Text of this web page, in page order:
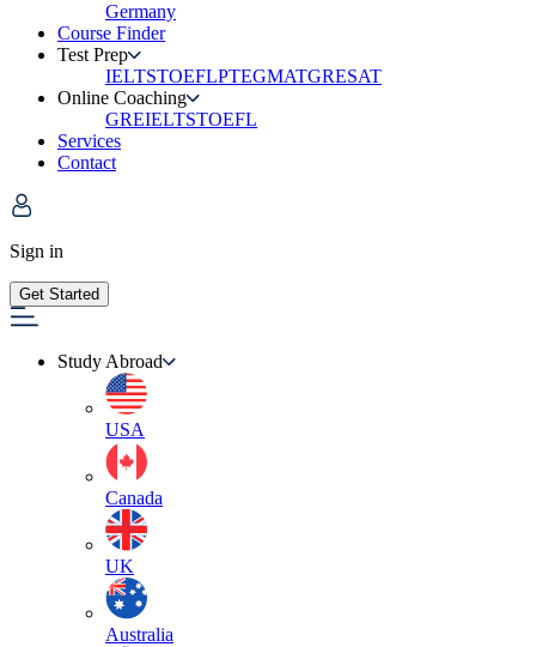
Germany
Course Finder
Test Prep
IELTSTOEFLPTEGMATGRESAT
Online Coaching
GREIELTSTOEFL
Services
Contact
Sign in
Get Started
Study Abroad
USA
Canada
UK
Australia